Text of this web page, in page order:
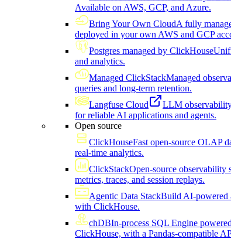
Available on AWS, GCP, and Azure.
Bring Your Own CloudA fully
deployed in your own AWS and GCP
Postgres managed by ClickHouse
and analytics.
Managed ClickStackManaged
queries and long-term retention.
Langfuse Cloud
LLM
for reliable AI applications and agents.
Open source
ClickHouseFast open-source OLAP
real-time analytics.
ClickStackOpen-source observability
metrics, traces, and session replays.
Agentic Data StackBuild AI-powered
with ClickHouse.
chDBIn-process SQL Engine
ClickHouse, with a Pandas-compatible